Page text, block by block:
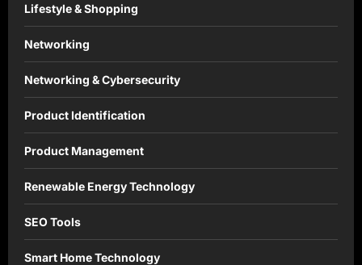
Lifestyle & Shopping
Networking
Networking & Cybersecurity
Product Identification
Product Management
Renewable Energy Technology
SEO Tools
Smart Home Technology